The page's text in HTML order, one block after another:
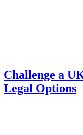
Challenge a
Legal Options